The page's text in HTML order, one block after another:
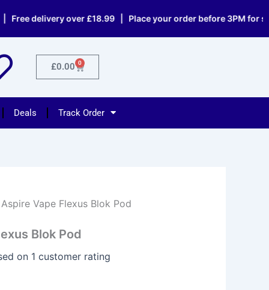
over £18.99 | Place your order before 3PM for
£0.00 0
Cart
Deals Track Order
Vape Flexus Blok Pod
Blok Pod
on 1 customer rating